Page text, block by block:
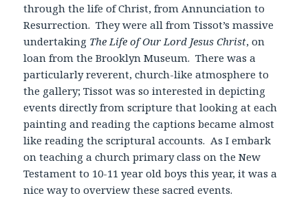
through the life of Christ, from Annunciation to
Resurrection. They were all from Tissot’s massive
undertaking The Life of Our Lord Jesus Christ, on
loan from the Brooklyn Museum. There was a
particularly reverent, church-like atmosphere to
the gallery; Tissot was so interested in depicting
events directly from scripture that looking at each
painting and reading the captions became almost
like reading the scriptural accounts. As I embark
on teaching a church primary class on the New
Testament to 10-11 year old boys this year, it was a
nice way to overview these sacred events.